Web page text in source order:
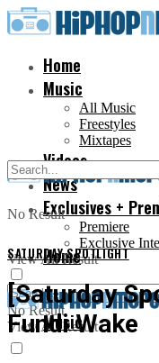
Home
Music
All Music
Freestyles
Mixtapes
Videos
News
Exclusives +
Premiere
Exclusive
No Result
View All Result
Home
Music
No Result
View All Result
SATURDAY SPOTLIGHT
[Saturday
Fundi Wake